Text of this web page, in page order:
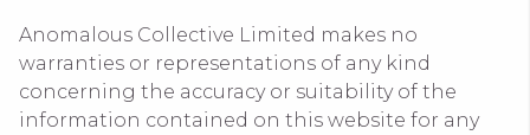
Anomalous Collective Limited makes no
warranties or representations of any kind
concerning the accuracy or suitability of the
information contained on this website for any